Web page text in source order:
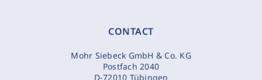
CONTACT
Mohr Siebeck GmbH & Co. KG
Postfach 2040
D-72010 Tübingen